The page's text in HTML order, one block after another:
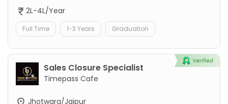
2L-4L/Year
Full Time 1-3 Years Graduation
Sales Closure Specialist
Timepass Cafe
Jhotwara/Jaipur